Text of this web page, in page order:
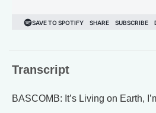
Transcript
BASCOMB: It’s Living on Earth,